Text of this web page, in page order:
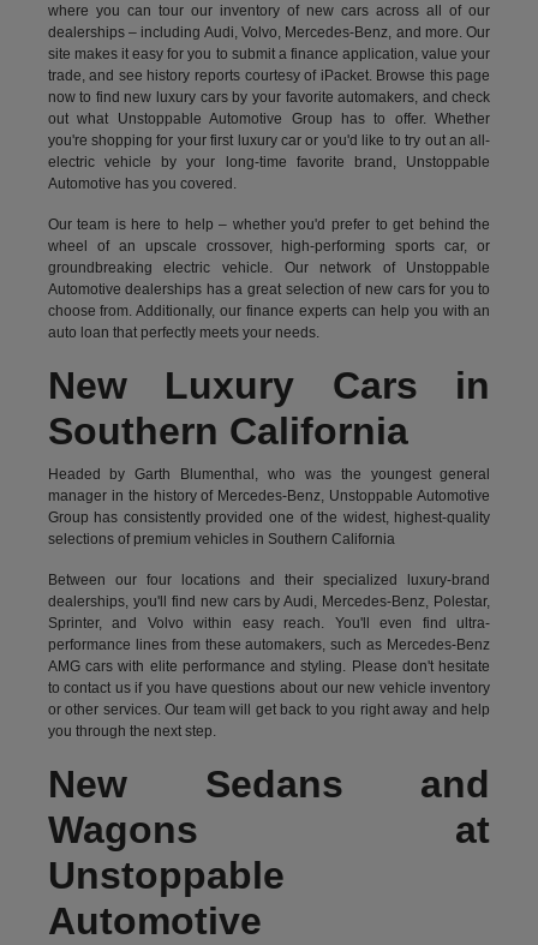
where you can tour our inventory of new cars across all of our
dealerships – including Audi,Volvo, Mercedes-Benz, and more. Our
site makes it easy for you to submit a finance application, value your
trade, and see history reports courtesy of iPacket. Browse this page
now to find new luxury cars by your favorite automakers, and check
out what Unstoppable Automotive Group has to offer. Whether
you're shopping for your first luxury car or you'd like to try out an all-
electric vehicle by your long-time favorite brand, Unstoppable
Automotive has you covered.
Our team is here to help – whether you'd prefer to get behind the
wheel of an upscale crossover, high-performing sports car, or
groundbreakingelectric vehicle.Our network of Unstoppable
Automotive dealerships has a great selection of new cars for you to
choose from. Additionally, our finance experts can help you with an
auto loan that perfectly meets your needs.
New Luxury Cars in
Southern California
Headed by Garth Blumenthal, who was the youngest general
manager in the history of Mercedes-Benz, Unstoppable Automotive
Group has consistently provided one of the widest, highest-quality
selections of premium vehicles in Southern California
Between our four locations and their specialized luxury-brand
dealerships, you'll find new cars by Audi, Mercedes-Benz, Polestar,
Sprinter, and Volvo within easy reach. You'll even find ultra-
performance lines from these automakers, such as Mercedes-Benz
AMG cars with elite performance and styling. Please don't hesitate
tocontact usif you have questions about our new vehicle inventory
or other services. Our team will get back to you right away and help
you through the next step.
New Sedans and
Wagons at
Unstoppable
Automotive